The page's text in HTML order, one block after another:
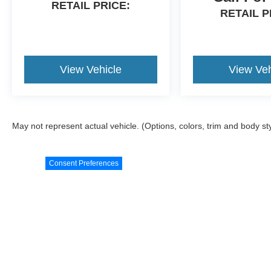
Awards:
Brands
RETAIL PRICE:
View Vehicle
RETAIL
View
May not represent actual vehicle. (Options, colors, trim and body
Consent Preferences